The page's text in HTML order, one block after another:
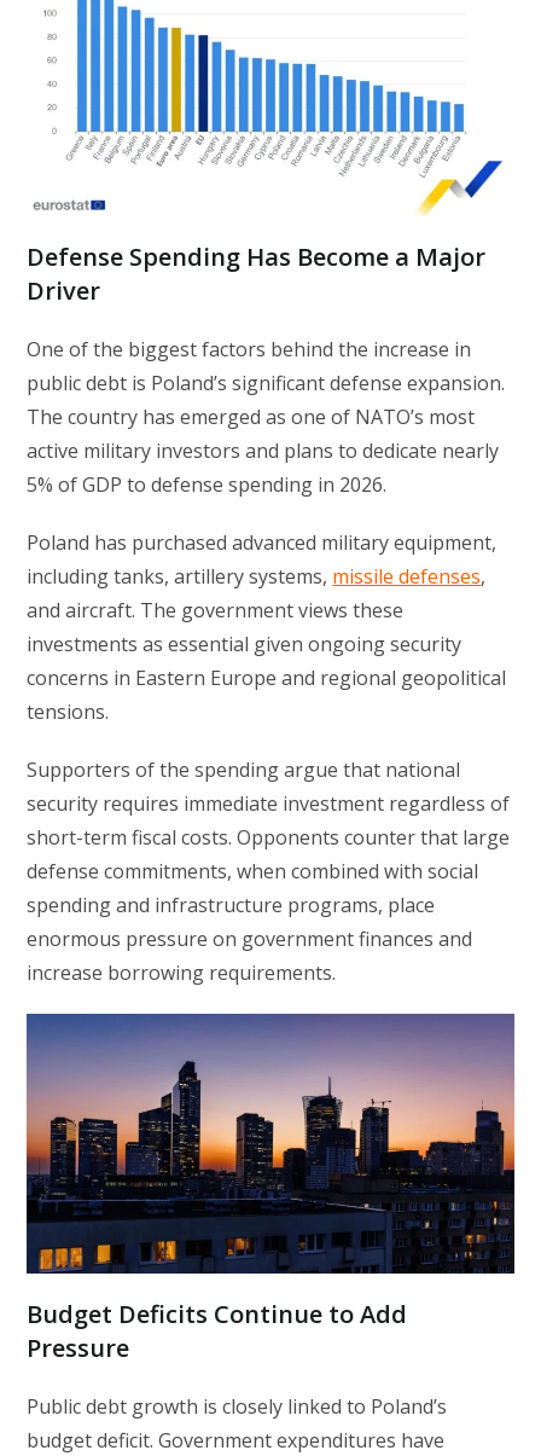
Defense Spending Has Become a Major
Driver
One of the biggest factors behind the increase in
public debt is Poland’s significant defense expansion.
The country has emerged as one of NATO’s most
active military investors and plans to dedicate nearly
5% of GDP to defense spending in 2026.
Poland has purchased advanced military equipment,
including tanks, artillery systems, missile defenses,
and aircraft. The government views these
investments as essential given ongoing security
concerns in Eastern Europe and regional geopolitical
tensions.
Supporters of the spending argue that national
security requires immediate investment regardless of
short-term fiscal costs. Opponents counter that large
defense commitments, when combined with social
spending and infrastructure programs, place
enormous pressure on government finances and
increase borrowing requirements.
Budget Deficits Continue to Add
Pressure
Public debt growth is closely linked to Poland’s
budget deficit. Government expenditures have